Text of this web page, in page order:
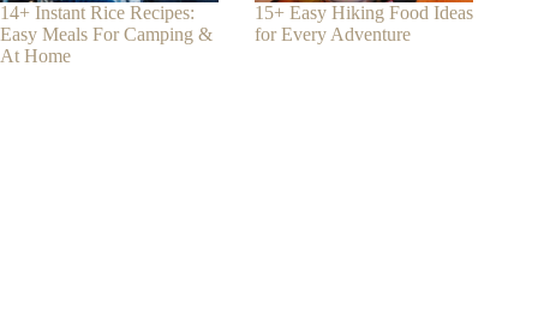
14+ Instant Rice Recipes:
Easy Meals For Camping &
At Home
15+ Easy Hiking Food Ideas
for Every Adventure